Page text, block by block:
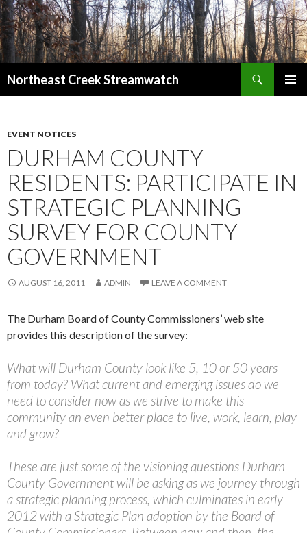
Northeast Creek Streamwatch
EVENT NOTICES
DURHAM COUNTY
RESIDENTS: PARTICIPATE IN
STRATEGIC PLANNING
SURVEY FOR COUNTY
GOVERNMENT
AUGUST 16, 2011 ADMIN LEAVE A COMMENT
The Durham Board of County Commissioners’ web site
provides this description of the survey:
What will Durham County look like 5, 10 or 50 years
from today? What current and emerging issues do we
need to consider now as we strive to make this
community an even better place to live, work, learn, play
and grow?
These are just some of the visioning questions Durham
County Government will be asking as we journey through
a strategic planning process, which culminates in early
2012 with a Strategic Plan adoption by the Board of